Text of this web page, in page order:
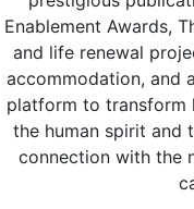
Enablement Awards,
and life renewal
accommodation, and
platform to transform
the human spirit and
connection with the